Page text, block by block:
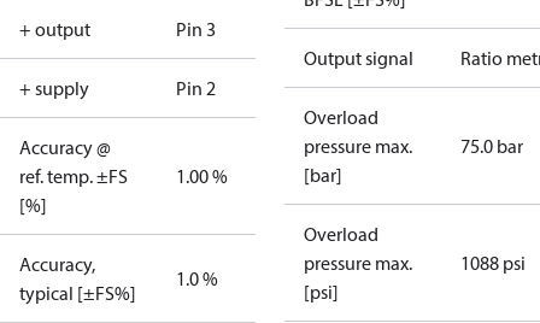
+ output Pin 3
+ supply Pin 2
Accuracy @
ref. temp. ±FS
[%]
1.00 %
Accuracy,
typical [±FS%]
1.0 %
Output signal Ratio
Overload
pressure max.
[bar]
75.0 bar
Overload
pressure max.
[psi]
1088 psi